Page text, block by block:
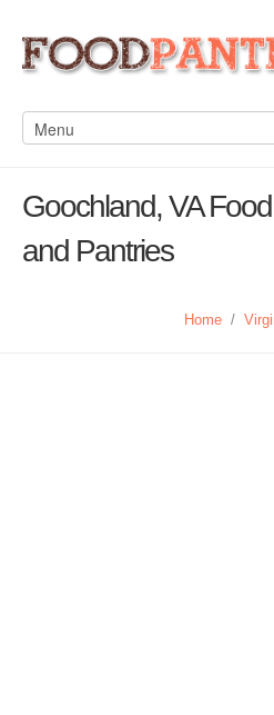
Goochland, VA
and Pantries
Home /